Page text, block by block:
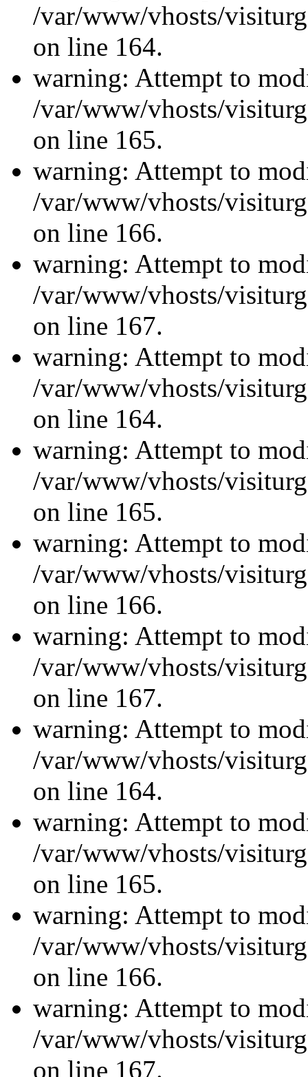
/var/www/vhosts/
on line 164.
warning: Attempt to
/var/www/vhosts/
on line 165.
warning: Attempt to
/var/www/vhosts/
on line 166.
warning: Attempt to
/var/www/vhosts/
on line 167.
warning: Attempt to
/var/www/vhosts/
on line 164.
warning: Attempt to
/var/www/vhosts/
on line 165.
warning: Attempt to
/var/www/vhosts/
on line 166.
warning: Attempt to
/var/www/vhosts/
on line 167.
warning: Attempt to
/var/www/vhosts/
on line 164.
warning: Attempt to
/var/www/vhosts/
on line 165.
warning: Attempt to
/var/www/vhosts/
on line 166.
warning: Attempt to
/var/www/vhosts/
on line 167.